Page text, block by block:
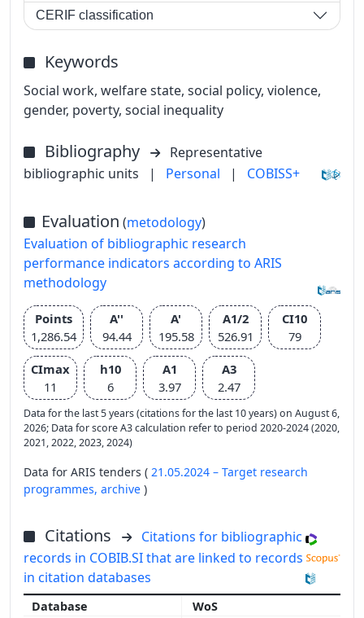
CERIF classification
Keywords
Social work, welfare state, social policy, violence,
gender, poverty, social inequality
Bibliography
Representative
bibliographic units
| Personal | COBISS+
Evaluation (metodology)
Evaluation of bibliographic research
performance indicators according to ARIS
methodology
Points
1,286.54
A''
94.44
A'
195.58
A1/2
526.91
CI10
79
CImax
11
h10
6
A1
3.97
A3
2.47
Data for the last 5 years (citations for the last 10 years) on August 6,
2026; Data for score A3 calculation refer to period 2020-2024 (2020,
2021, 2022, 2023, 2024)
Data for ARIS tenders ( 21.05.2024 – Target research
programmes, archive )
Citations
Citations for bibliographic
records in COBIB.SI that are linked to records
in citation databases
WoS